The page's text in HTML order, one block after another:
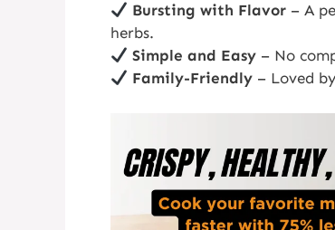
Bursting with Flavor – A
herbs.
Simple and Easy – No
Family-Friendly – Loved